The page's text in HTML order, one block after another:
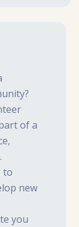
of a
to
new
you